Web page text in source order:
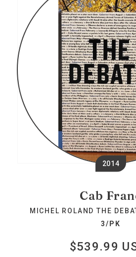
2014
Cab
MICHEL ROLAND THE
3/PK
$539.99